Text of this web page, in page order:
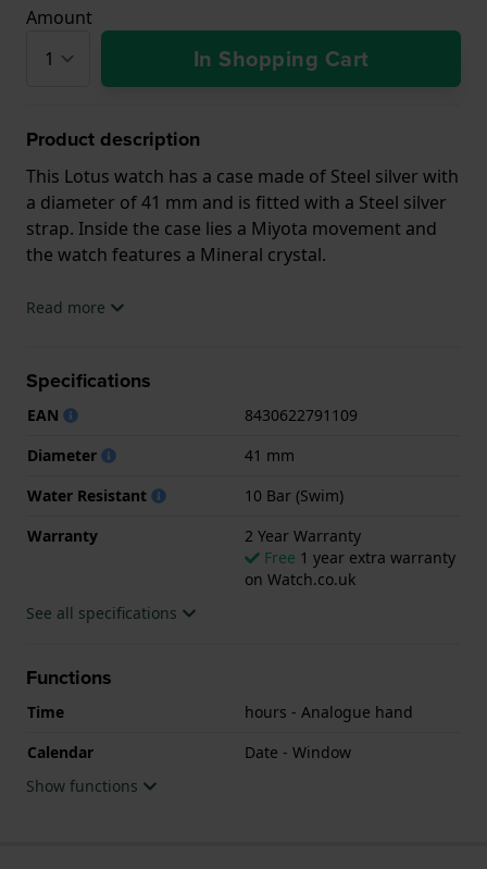
Amount
In Shopping Cart
Product description
This Lotus watch has a case made of Steel silver with
a diameter of 41 mm and is fitted with a Steel silver
strap. Inside the case lies a Miyota movement and
the watch features a Mineral crystal.
The watch is 10ATM. This means the watch is
.
Read more
Specifications
EAN
8430622791109
Diameter
41 mm
Water Resistant
10 Bar (Swim)
Warranty
2 Year Warranty
Free 1 year extra warranty
on Watch.co.uk
See all specifications
Functions
Time
hours - Analogue hand
Calendar
Date - Window
Show functions